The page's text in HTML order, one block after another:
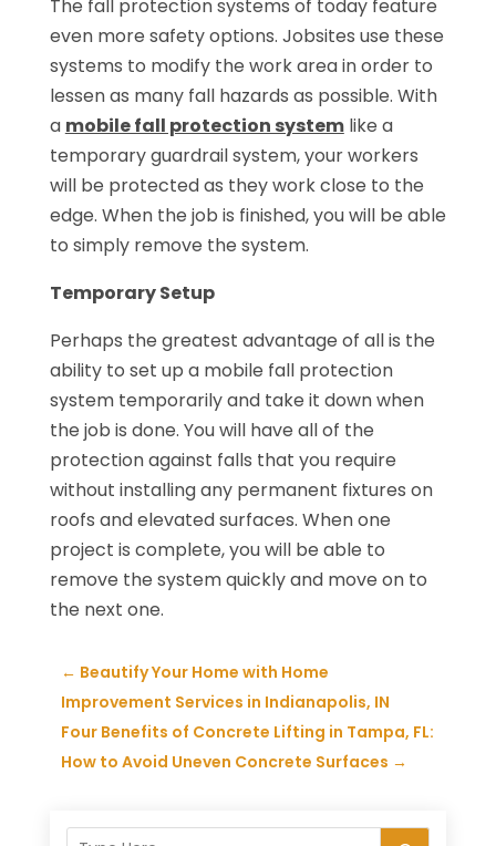
The fall protection systems of today feature
even more safety options. Jobsites use these
systems to modify the work area in order to
lessen as many fall hazards as possible. With
a mobile fall protection systemlike a
temporary guardrail system, your workers
will be protected as they work close to the
edge. When the job is finished, you will be able
to simply remove the system.
Temporary Setup
Perhaps the greatest advantage of all is the
ability to set up a mobile fall protection
system temporarily and take it down when
the job is done. You will have all of the
protection against falls that you require
without installing any permanent fixtures on
roofs and elevated surfaces. When one
project is complete, you will be able to
remove the system quickly and move on to
the next one.
← Beautify Your Home with Home
Improvement Services in Indianapolis, IN
Four Benefits of Concrete Lifting in Tampa, FL:
How to Avoid Uneven Concrete Surfaces →